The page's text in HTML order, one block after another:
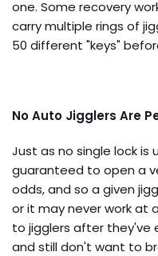
one. Some recovery
carry multiple rings of
50 different "keys"
No Auto Jigglers Are
Just as no single lock
guaranteed to open a
odds, and so a given
or it may never work at
to jigglers after they've
and still don't want to